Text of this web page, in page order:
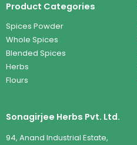
Product Categories
Spices Powder
Whole Spices
Blended Spices
Herbs
Flours
Sonagirjee Herbs Pvt. Ltd.
94, Anand Industrial Estate,